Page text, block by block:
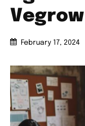
Vegrow
February 17, 2024